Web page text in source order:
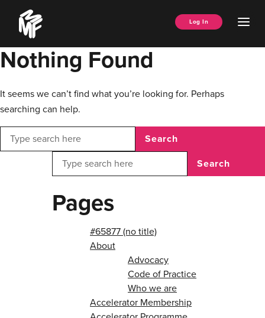
content
Music
Managers
Forum
Log In
Nothing Found
It seems we can’t find what you’re looking for. Perhaps
searching can help.
Search
Search
Pages
#65877 (no title)
About
Advocacy
Code of Practice
Who we are
Accelerator Membership